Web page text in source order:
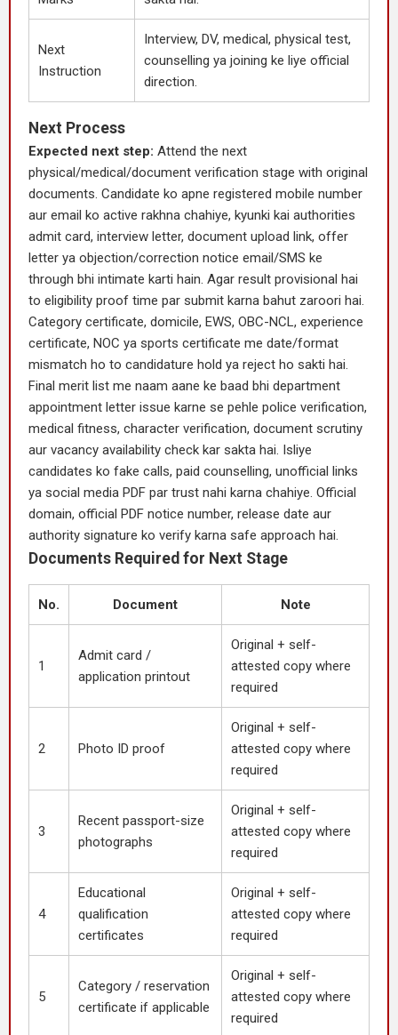
Next
Instruction
Interview, DV, medical, physical test,
counselling ya joining ke liye official
direction.
Next Process
Expected next step: Attend the next
physical/medical/document verification stage with original
documents. Candidate ko apne registered mobile number
aur email ko active rakhna chahiye, kyunki kai authorities
admit card, interview letter, document upload link, offer
letter ya objection/correction notice email/SMS ke
through bhi intimate karti hain. Agar result provisional hai
to eligibility proof time par submit karna bahut zaroori hai.
Category certificate, domicile, EWS, OBC-NCL, experience
certificate, NOC ya sports certificate me date/format
mismatch ho to candidature hold ya reject ho sakti hai.
Final merit list me naam aane ke baad bhi department
appointment letter issue karne se pehle police verification,
medical fitness, character verification, document scrutiny
aur vacancy availability check kar sakta hai. Isliye
candidates ko fake calls, paid counselling, unofficial links
ya social media PDF par trust nahi karna chahiye. Official
domain, official PDF notice number, release date aur
authority signature ko verify karna safe approach hai.
Documents Required for Next Stage
No. Document Note
1
Admit card /
application printout
Original + self-
attested copy where
required
2 Photo ID proof
Original + self-
attested copy where
required
3
Recent passport-size
photographs
Original + self-
attested copy where
required
4
Educational
qualification
certificates
Original + self-
attested copy where
required
5
Category / reservation
certificate if applicable
Original + self-
attested copy where
required